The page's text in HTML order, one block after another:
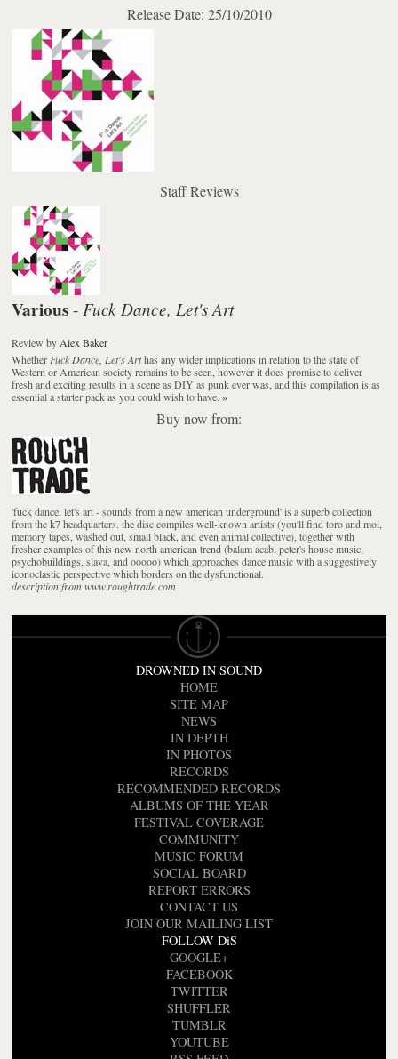
Release Date: 25/10/2010
Staff Reviews
Various - Fuck Dance, Let's Art
Review by Alex Baker
Whether Fuck Dance, Let's Arthas any wider implications in relation to the state of
Western or American society remains to be seen, however it does promise to deliver
fresh and exciting results in a scene as DIY as punk ever was, and this compilation is as
essential a starter pack as you could wish to have.»
Buy now from:
'fuck dance, let's art - sounds from a new american underground' is a superb collection
from the k7 headquarters. the disc compiles well-known artists (you'll find toro and moi,
memory tapes, washed out, small black, and even animal collective), together with
fresher examples of this new north american trend (balam acab, peter's house music,
psychobuildings, slava, and ooooo) which approaches dance music with a suggestively
iconoclastic perspective which borders on the dysfunctional.
description from www.roughtrade.com
DROWNED IN SOUND
HOME
SITE MAP
NEWS
IN DEPTH
IN PHOTOS
RECORDS
RECOMMENDED RECORDS
ALBUMS OF THE YEAR
FESTIVAL COVERAGE
COMMUNITY
MUSIC FORUM
SOCIAL BOARD
REPORT ERRORS
CONTACT US
JOIN OUR MAILING LIST
FOLLOW DiS
GOOGLE+
FACEBOOK
TWITTER
SHUFFLER
TUMBLR
YOUTUBE